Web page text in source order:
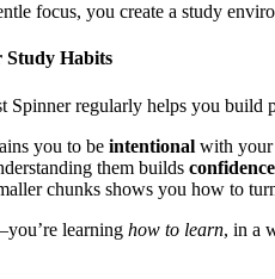
focus, you create a study
Study Habits
Spinner regularly helps you build
you to be intentional with your
them builds
chunks shows you how to
learning how to learn, in a